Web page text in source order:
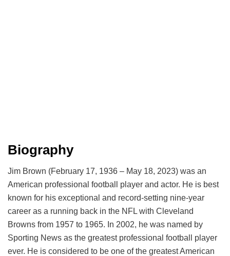
Biography
Jim Brown (February 17, 1936 – May 18, 2023) was an
American professional football player and actor. He is best
known for his exceptional and record-setting nine-year
career as a running back in the NFL with Cleveland
Browns from 1957 to 1965. In 2002, he was named by
Sporting News as the greatest professional football player
ever. He is considered to be one of the greatest American